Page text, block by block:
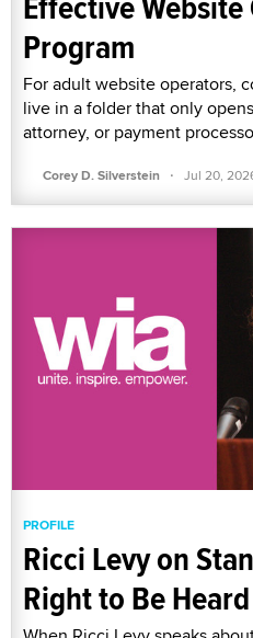
Program
For adult website operators,
live in a folder that only
attorney, or payment
Corey D. Silverstein · Jul 20,
PROFILE
Ricci Levy on
Right to Be Heard